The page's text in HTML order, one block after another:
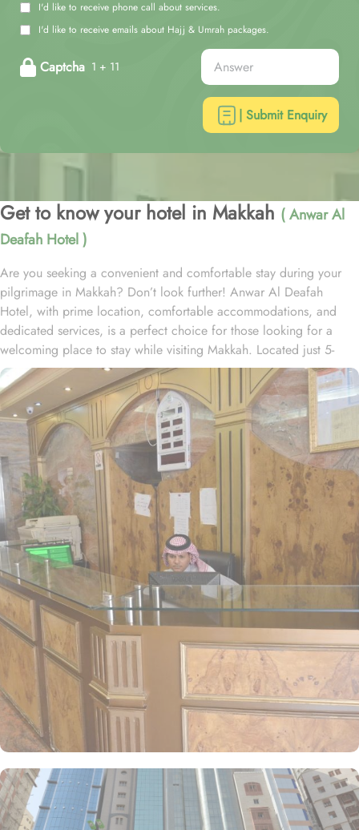
I'd like to receive phone call about services.
I'd like to receive emails about Hajj & Umrah packages.
Captcha 1 + 11
| Submit Enquiry
Get to know your hotel in Makkah ( Anwar Al
Deafah Hotel )
Are you seeking a convenient and comfortable stay during your
pilgrimage in Makkah? Don’t look further! Anwar Al Deafah
Hotel, with prime location, comfortable accommodations, and
dedicated services, is a perfect choice for those looking for a
welcoming place to stay while visiting Makkah. Located just 5-
minutes walk away from Masjid Al Haram Ajyad Gate, the 3-star
hotel provides easy access for guests wishing to perform their
prayers at the Holy Mosque. The hotel boasts a variety of room
types to cater various needs of pilgrims. From standard rooms to
family rooms, and deluxe suites, Anwar Al Deafah Hotel has every
type of accommodation to facilitate guests of all sorts. Each room
is equipped with modern furnishings, complimentary Wi-Fi, flat-
screen TVs, and private bathrooms, ensuring a comfortable and
relaxing environment for pilgrims. Anwar Al Deafah Hotel is
committed to guest satisfaction, offering a range of services such
as 24-hour front desk assistance, room service, and daily
housekeeping. Free WiFi is available throughout the property. For
dining, the hotel features an on-site restaurant that serves a
selection of both local and international dishes, allowing guests to
savor a delightful meal after their spiritual activities. In short,
Anwar Al Deafah Hotel offers an ideal blend of accessibility,
modern accommodation with budget amenities, and hospitable
services for a truly memorable stay.